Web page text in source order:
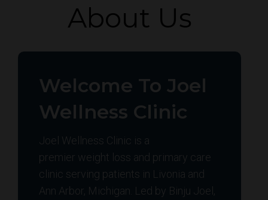
About Us
Welcome To Joel
Wellness Clinic
Joel Wellness Clinic is a
premier weight loss and primary care
clinic serving patients in Livonia and
Ann Arbor, Michigan. Led by Binju Joel,